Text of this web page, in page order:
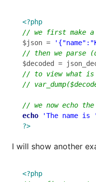
<?php
$json =
$decoded =
echo 'The name is '
?>
I will show another
<?php